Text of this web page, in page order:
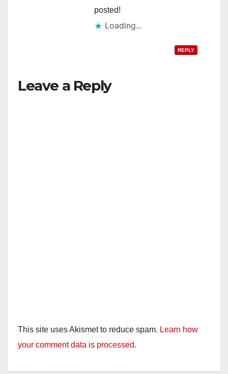
posted!
Loading...
REPLY
Leave a Reply
This site uses Akismet to reduce spam. Learn how
your comment data is processed.